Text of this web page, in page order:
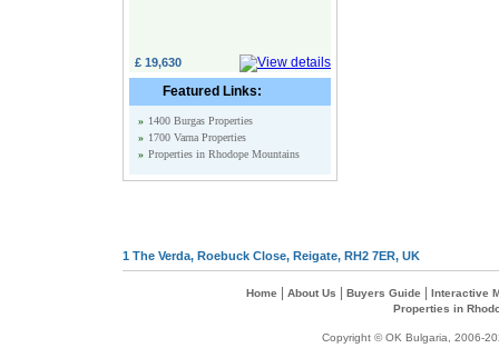
£ 19,630
Featured Links:
» 1400 Burgas Properties
» 1700 Varna Properties
» Properties in Rhodope Mountains
1 The Verda, Roebuck Close, Reigate, RH2 7ER, UK
Home About Us Buyers Guide
Interactive
Properties in
Copyright © OK Bulgaria, 2006-